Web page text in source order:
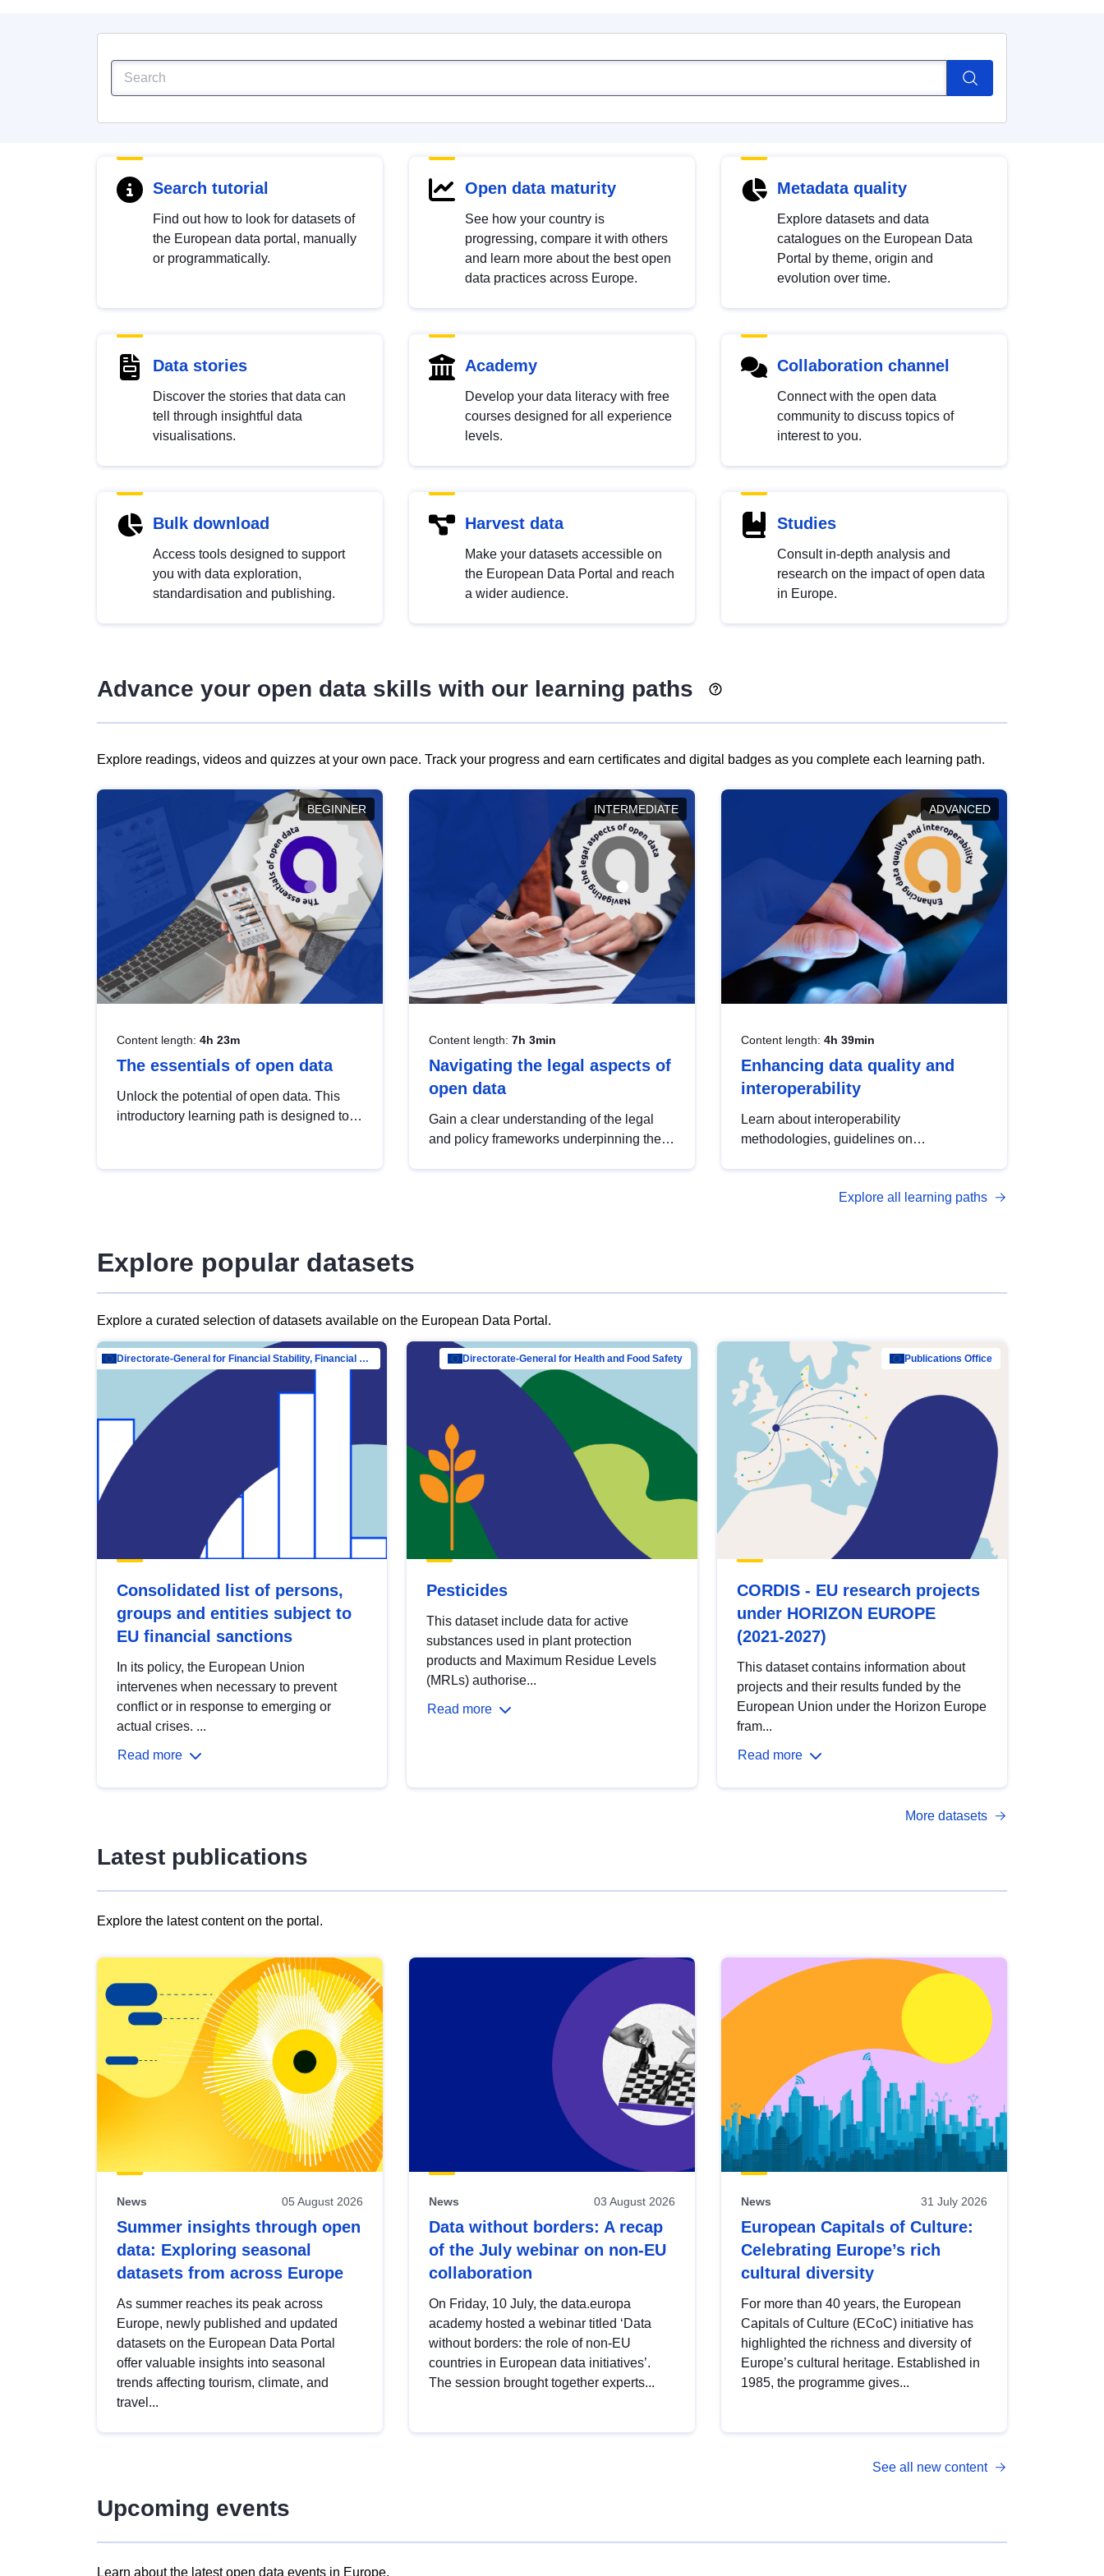
Search tutorial
Find out how to look for datasets of
the European data portal, manually
or programmatically.
Open data maturity
See how your country is
progressing, compare it with others
and learn more about the best open
data practices across Europe.
Metadata quality
Explore datasets and data
catalogues on the European Data
Portal by theme, origin and
evolution over time.
Data stories
Discover the stories that data can
tell through insightful data
visualisations.
Academy
Develop your data literacy with free
courses designed for all experience
levels.
Collaboration channel
Connect with the open data
community to discuss topics of
interest to you.
Bulk download
Access tools designed to support
you with data exploration,
standardisation and publishing.
Harvest data
Make your datasets accessible on
the European Data Portal and reach
a wider audience.
Studies
Consult in-depth analysis and
research on the impact of open data
in Europe.
Advance your open data skills with our learning paths
Explore readings, videos and quizzes at your own pace. Track your progress and earn certificates and digital badges as you complete each learning path.
BEGINNER
Content length: 4h 23m
The essentials of open data
Unlock the potential of open data. This
introductory learning path is designed to
INTERMEDIATE
Content length: 7h 3min
Navigating the legal aspects of
open data
Gain a clear understanding of the legal
and policy frameworks underpinning the
ADVANCED
Content length: 4h 39min
Enhancing data quality and
interoperability
Learn about interoperability
methodologies, guidelines on
open data, from foundational quality
Explore all learning paths
Explore popular datasets
Explore a curated selection of datasets available on the European Data Portal.
Directorate-General for Financial Stability, Financial Services and Capital Mar…
Consolidated list of persons,
groups and entities subject to
EU financial sanctions
In its policy, the European Union
intervenes when necessary to prevent
conflict or in response to emerging or
actual crises. ...
Read more
Directorate-General for Health and Food Safety
Pesticides
This dataset include data for active
substances used in plant protection
products and Maximum Residue Levels
(MRLs) authorise...
Read more
Publications Office
CORDIS - EU research projects
under HORIZON EUROPE
(2021-2027)
This dataset contains information about
projects and their results funded by the
European Union under the Horizon Europe
fram...
Read more
More datasets
Latest publications
Explore the latest content on the portal.
results
view
Latest
publications
News 05 August 2026
Summer insights through open
data: Exploring seasonal
datasets from across Europe
As summer reaches its peak across
Europe, newly published and updated
datasets on the European Data Portal
offer valuable insights into seasonal
trends affecting tourism, climate, and
travel...
News 03 August 2026
Data without borders: A recap
of the July webinar on non-EU
collaboration
On Friday, 10 July, the data.europa
academy hosted a webinar titled ‘Data
without borders: the role of non-EU
countries in European data initiatives’.
The session brought together experts...
News 31 July 2026
European Capitals of Culture:
Celebrating Europe’s rich
cultural diversity
For more than 40 years, the European
Capitals of Culture (ECoC) initiative has
highlighted the richness and diversity of
Europe’s cultural heritage. Established in
1985, the programme gives...
See all new content
Upcoming events
Learn about the latest open data events in Europe.